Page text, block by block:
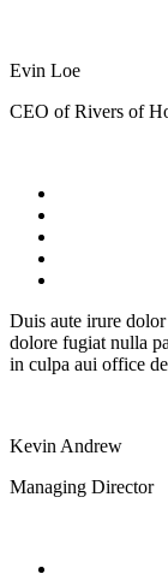
Evin Loe
CEO of Rivers of
Duis aute irure
dolore fugiat nulla
in culpa aui office
Kevin Andrew
Managing Director